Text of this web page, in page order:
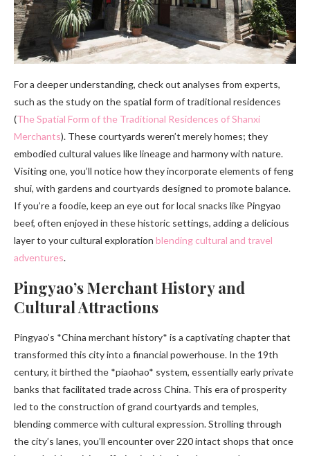
For a deeper understanding, check out analyses from experts,
such as the study on the spatial form of traditional residences
(The Spatial Form of the Traditional Residences of Shanxi
Merchants). These courtyards weren’t merely homes; they
embodied cultural values like lineage and harmony with nature.
Visiting one, you’ll notice how they incorporate elements of feng
shui, with gardens and courtyards designed to promote balance.
If you’re a foodie, keep an eye out for local snacks like Pingyao
beef, often enjoyed in these historic settings, adding a delicious
layer to your cultural exploration blending cultural and travel
adventures.
Pingyao’s Merchant History and
Cultural Attractions
Pingyao’s *China merchant history* is a captivating chapter that
transformed this city into a financial powerhouse. In the 19th
century, it birthed the *piaohao* system, essentially early private
banks that facilitated trade across China. This era of prosperity
led to the construction of grand courtyards and temples,
blending commerce with cultural expression. Strolling through
the city’s lanes, you’ll encounter over 220 intact shops that once